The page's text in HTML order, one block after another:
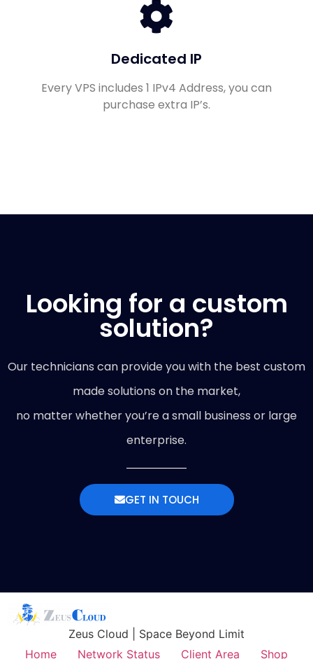
Dedicated IP
Every VPS includes 1 IPv4 Address, you can
purchase extra IP’s.
Looking for a custom
solution?
Our technicians can provide you with the best custom
made solutions on the market,
no matter whether you’re a small business or large
enterprise.
GET IN TOUCH
Zeus Cloud | Space Beyond Limit
Home
Network Status Client Area Shop